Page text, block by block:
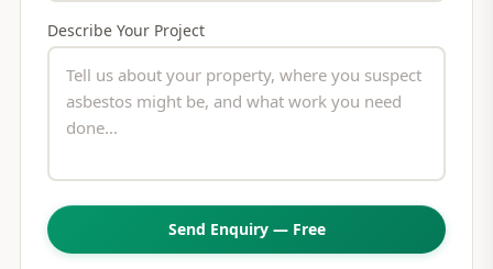
Describe Your Project
Send Enquiry — Free